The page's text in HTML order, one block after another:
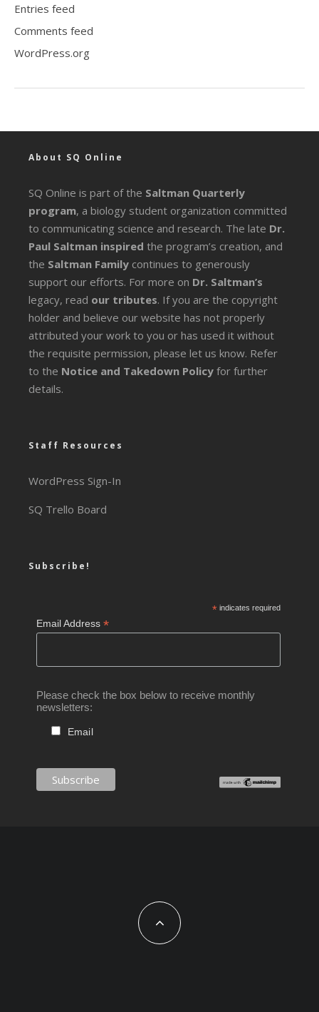
Entries feed
Comments feed
WordPress.org
About SQ Online
SQ Online is part of the Saltman Quarterly
program, a biology student organization committed
to communicating science and research. The late Dr.
Paul Saltman inspired the program’s creation, and
the Saltman Family continues to generously
support our efforts. For more on Dr. Saltman’s
legacy, read our tributes. If you are the copyright
holder and believe our website has not properly
attributed your work to you or has used it without
the requisite permission, please let us know. Refer
to the Notice and Takedown Policy for further
details.
Staff Resources
WordPress Sign-In
SQ Trello Board
Subscribe!
*indicates required
Email Address*
Please check the box below to receive monthly
newsletters:
Email